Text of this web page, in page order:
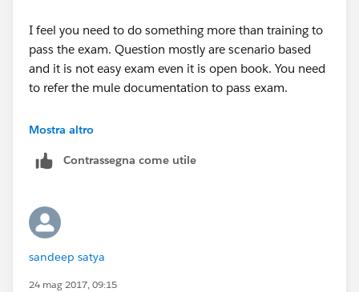
I feel you need to do something more than training to
pass the exam. Question mostly are scenario based
and it is not easy exam even it is open book. You need
to refer the mule documentation to pass exam.
Even you will get three chances to attempt the exam.
Refer the document and prepare the topic in pdf.
https://training.mulesoft.com/static/public_download
ables/MCD_integrationAPIAssociate_prepGuide.pdf
Regards,
Jitendra
Mostra altro
Contrassegna come utile
sandeep satya
24 mag 2017, 09:15